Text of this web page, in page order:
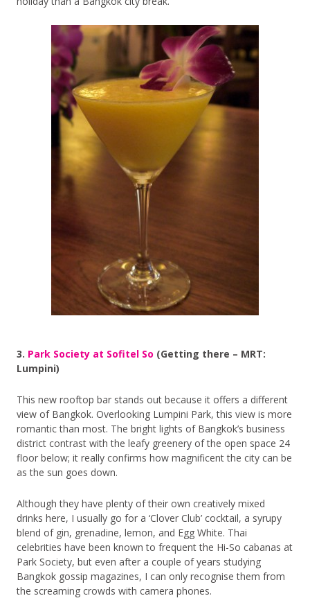
3. Park Society at Sofitel So (Getting there – MRT:
Lumpini)
This new rooftop bar stands out because it offers a different
view of Bangkok. Overlooking Lumpini Park, this view is more
romantic than most. The bright lights of Bangkok’s business
district contrast with the leafy greenery of the open space 24
floor below; it really confirms how magnificent the city can be
as the sun goes down.
Although they have plenty of their own creatively mixed
drinks here, I usually go for a ‘Clover Club’ cocktail, a syrupy
blend of gin, grenadine, lemon, and Egg White. Thai
celebrities have been known to frequent the Hi-So cabanas at
Park Society, but even after a couple of years studying
Bangkok gossip magazines, I can only recognise them from
the screaming crowds with camera phones.